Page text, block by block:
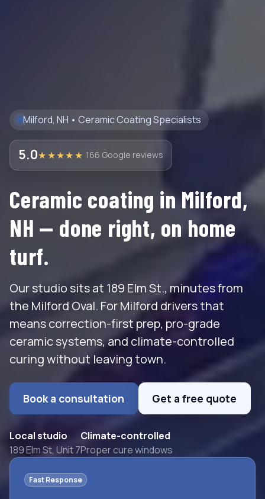
Milford, NH • Ceramic Coating Specialists
5.0★★★★★ 166 Google reviews
Ceramic coating in Milford,
NH — done right, on home
turf.
Our studio sits at 189 Elm St., minutes from
the Milford Oval. For Milford drivers that
means correction-first prep, pro-grade
ceramic systems, and climate-controlled
curing without leaving town.
Book a consultation Get a free quote
Local studio
189 Elm St, Unit 7
Climate-controlled
Proper cure windows
Fast Response